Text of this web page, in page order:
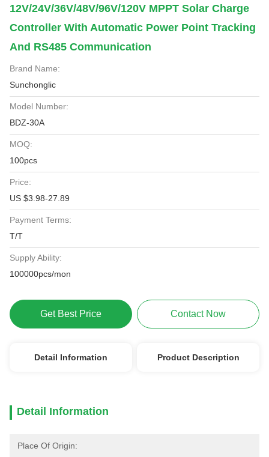
12V/24V/36V/48V/96V/120V MPPT Solar Charge
Controller With Automatic Power Point Tracking
And RS485 Communication
Brand Name:
Sunchonglic
Model Number:
BDZ-30A
MOQ:
100pcs
Price:
US $3.98-27.89
Payment Terms:
T/T
Supply Ability:
100000pcs/mon
Get Best Price Contact Now
Detail Information Product Description
Detail Information
Place Of Origin: